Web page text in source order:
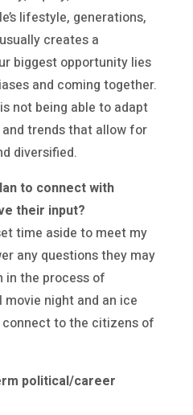
lifestyle, generations,
creates a
biggest opportunity lies
and coming together.
not being able to adapt
trends that allow for
diversified.
to connect with
their input?
time aside to meet my
any questions they may
in the process of
night and an ice
to the citizens of
political/career